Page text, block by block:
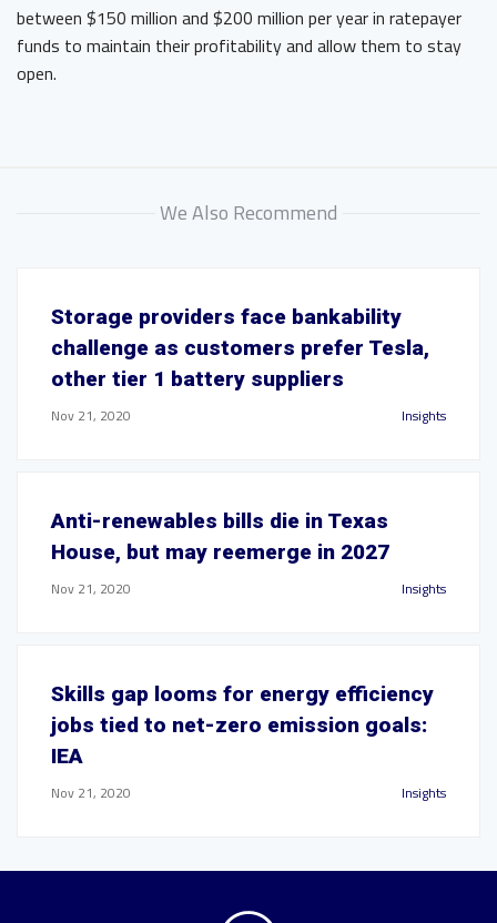
between $150 million and $200 million per year in ratepayer
funds to maintain their profitability and allow them to stay
open.
We Also Recommend
Storage providers face bankability
challenge as customers prefer Tesla,
other tier 1 battery suppliers
Nov 21, 2020 Insights
Anti-renewables bills die in Texas
House, but may reemerge in 2027
Nov 21, 2020 Insights
Skills gap looms for energy efficiency
jobs tied to net-zero emission goals:
IEA
Nov 21, 2020 Insights